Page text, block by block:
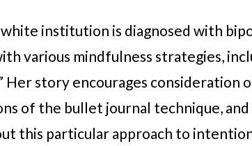
institution is diagnosed with
various mindfulness strategies,
story encourages consideration
of the bullet journal technique,
this particular approach to